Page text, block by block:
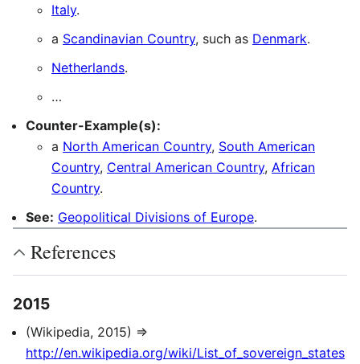
Italy.
a Scandinavian Country, such as Denmark.
Netherlands.
…
Counter-Example(s):
a North American Country, South American
Country, Central American Country, African
Country.
See: Geopolitical Divisions of Europe.
References
2015
(Wikipedia, 2015) ⇒
http://en.wikipedia.org/wiki/List_of_sovereign_states